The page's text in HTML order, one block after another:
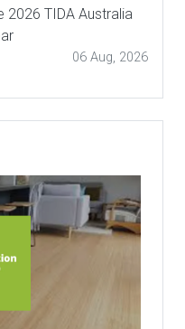
2026 TIDA Australia
06 Aug, 2026